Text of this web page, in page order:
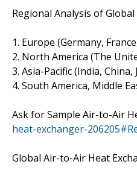
Regional Analysis of
1. Europe (Germany,
2. North America (The
3. Asia-Pacific (India,
4. South America, Middle
Ask for Sample Air-to-Air
heat-exchanger-
Global Air-to-Air Heat